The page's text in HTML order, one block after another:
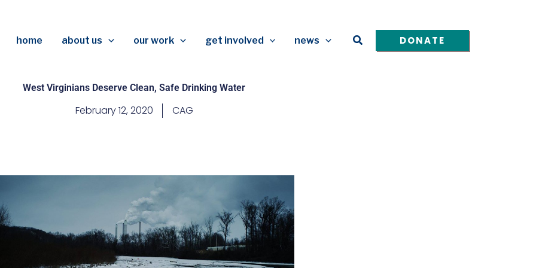
home about us our work get involved news Search DONATE
West Virginians Deserve Clean, Safe Drinking Water
February 12, 2020 CAG